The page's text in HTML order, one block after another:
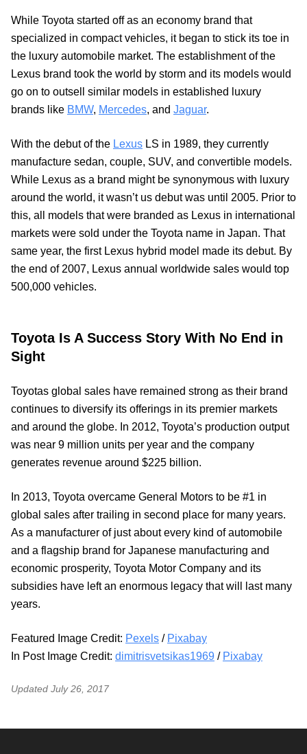
While Toyota started off as an economy brand that
specialized in compact vehicles, it began to stick its toe in
the luxury automobile market. The establishment of the
Lexus brand took the world by storm and its models would
go on to outsell similar models in established luxury
brands like BMW, Mercedes, and Jaguar.
With the debut of the Lexus LS in 1989, they currently
manufacture sedan, couple, SUV, and convertible models.
While Lexus as a brand might be synonymous with luxury
around the world, it wasn’t us debut was until 2005. Prior to
this, all models that were branded as Lexus in international
markets were sold under the Toyota name in Japan. That
same year, the first Lexus hybrid model made its debut. By
the end of 2007, Lexus annual worldwide sales would top
500,000 vehicles.
Toyota Is A Success Story With No End in
Sight
Toyotas global sales have remained strong as their brand
continues to diversify its offerings in its premier markets
and around the globe. In 2012, Toyota’s production output
was near 9 million units per year and the company
generates revenue around $225 billion.
In 2013, Toyota overcame General Motors to be #1 in
global sales after trailing in second place for many years.
As a manufacturer of just about every kind of automobile
and a flagship brand for Japanese manufacturing and
economic prosperity, Toyota Motor Company and its
subsidies have left an enormous legacy that will last many
years.
Featured Image Credit: Pexels / Pixabay
In Post Image Credit: dimitrisvetsikas1969 / Pixabay
Updated July 26, 2017